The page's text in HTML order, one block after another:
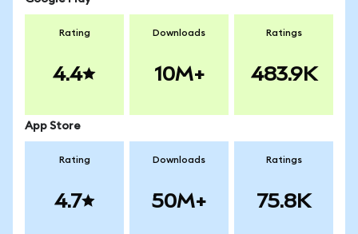
Rating
4.4
Downloads
10M+
Ratings
483.9K
App Store
Rating
4.7
Downloads
50M+
Ratings
75.8K